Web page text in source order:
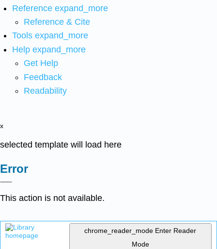
Reference expand_more
Reference & Cite
Tools expand_more
Help expand_more
Get Help
Feedback
Readability
x
selected template will load here
Error
This action is not available.
chrome_reader_mode Enter Reader
Mode